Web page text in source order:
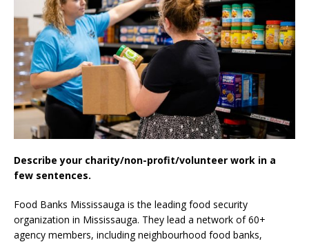
Describe your charity/non-profit/volunteer work in a
few sentences.
Food Banks Mississauga is the leading food security
organization in Mississauga. They lead a network of 60+
agency members, including neighbourhood food banks,